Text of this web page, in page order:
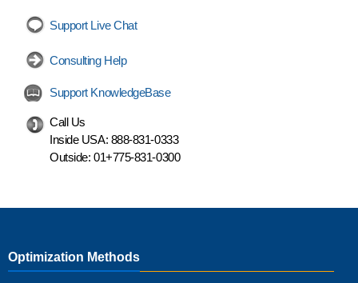
Support Live Chat
Consulting Help
Support KnowledgeBase
Call Us
Inside USA: 888-831-0333
Outside: 01+775-831-0300
Optimization Methods